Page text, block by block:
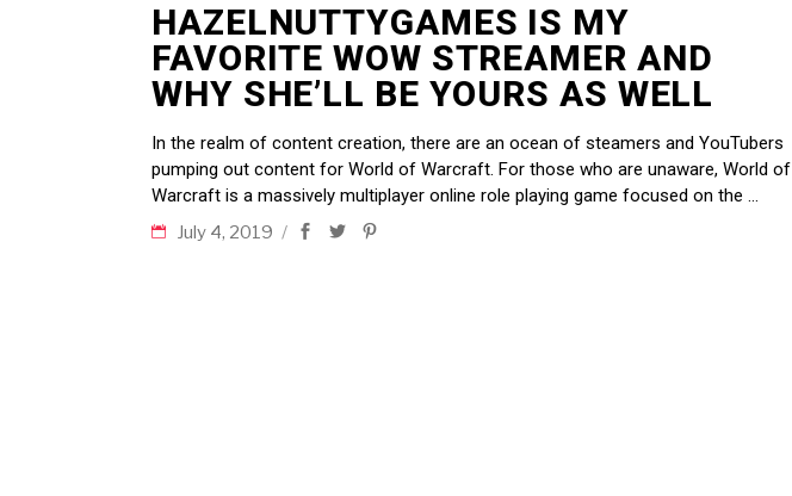
HAZELNUTTYGAMES IS MY
FAVORITE WOW STREAMER AND
WHY SHE’LL BE YOURS AS WELL
In the realm of content creation, there are an ocean of steamers and YouTubers
pumping out content for World of Warcraft. For those who are unaware, World of
Warcraft is a massively multiplayer online role playing game focused on the
July 4, 2019